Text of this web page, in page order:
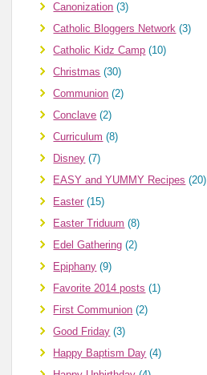
Canonization (3)
Catholic Bloggers Network (3)
Catholic Kidz Camp (10)
Christmas (30)
Communion (2)
Conclave (2)
Curriculum (8)
Disney (7)
EASY and YUMMY Recipes (20)
Easter (15)
Easter Triduum (8)
Edel Gathering (2)
Epiphany (9)
Favorite 2014 posts (1)
First Communion (2)
Good Friday (3)
Happy Baptism Day (4)